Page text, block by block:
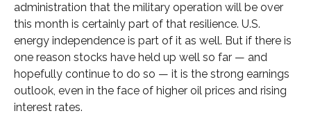
administration that the military operation will be over
this month is certainly part of that resilience. U.S.
energy independence is part of it as well. But if there is
one reason stocks have held up well so far — and
hopefully continue to do so — it is the strong earnings
outlook, even in the face of higher oil prices and rising
interest rates.